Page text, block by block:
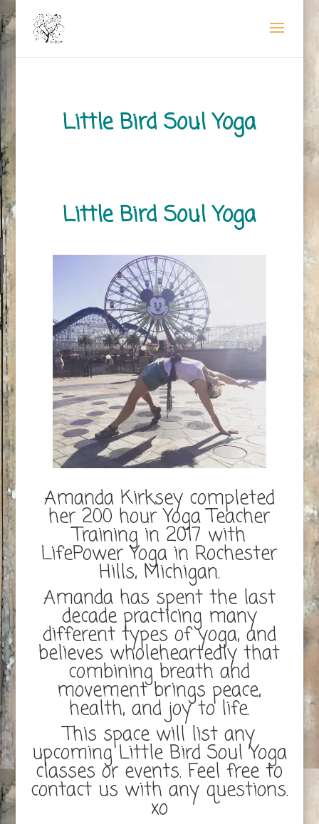
Little Bird Soul Yoga
Little Bird Soul Yoga
Amanda Kirksey completed
her 200 hour Yoga Teacher
Training in 2017 with
LifePower Yoga in Rochester
Hills, Michigan.
Amanda has spent the last
decade practicing many
different types of yoga, and
believes wholeheartedly that
combining breath and
movement brings peace,
health, and joy to life.
This space will list any
upcoming Little Bird Soul Yoga
classes or events. Feel free to
contact us with any questions.
xo